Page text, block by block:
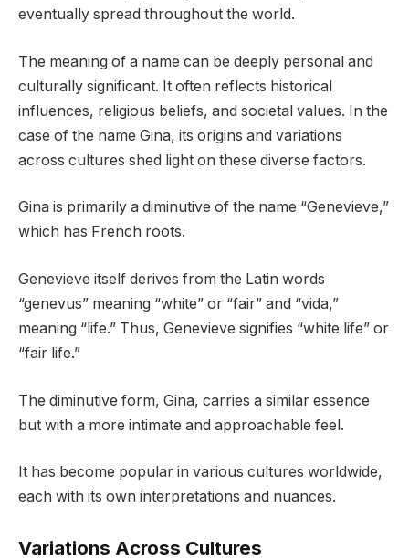
eventually spread throughout the world.
The meaning of a name can be deeply personal and
culturally significant. It often reflects historical
influences, religious beliefs, and societal values. In the
case of the name Gina, its origins and variations
across cultures shed light on these diverse factors.
Gina is primarily a diminutive of the name “Genevieve,”
which has French roots.
Genevieve itself derives from the Latin words
“genevus” meaning “white” or “fair” and “vida,”
meaning “life.” Thus, Genevieve signifies “white life” or
“fair life.”
The diminutive form, Gina, carries a similar essence
but with a more intimate and approachable feel.
It has become popular in various cultures worldwide,
each with its own interpretations and nuances.
Variations Across Cultures